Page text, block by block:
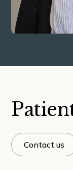
Contact us